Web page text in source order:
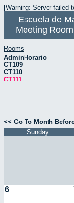
[Warning: Server failed
Escuela de
Meeting
Rooms
AdminHorario
CT109
CT110
CT111
<< Go To Month Before
Sunday
6